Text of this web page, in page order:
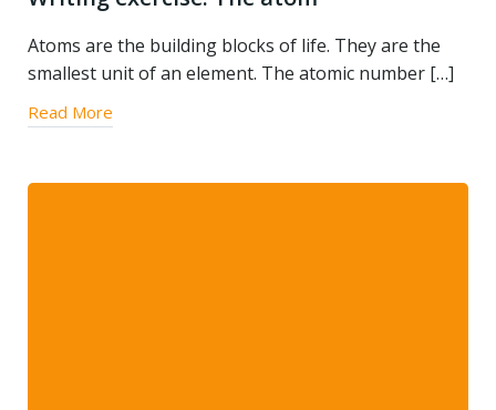
Atoms are the building blocks of life. They are the
smallest unit of an element. The atomic number […]
Read More